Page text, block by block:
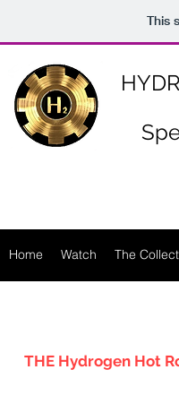
This
Home Watch The
THE Hydrogen Hot